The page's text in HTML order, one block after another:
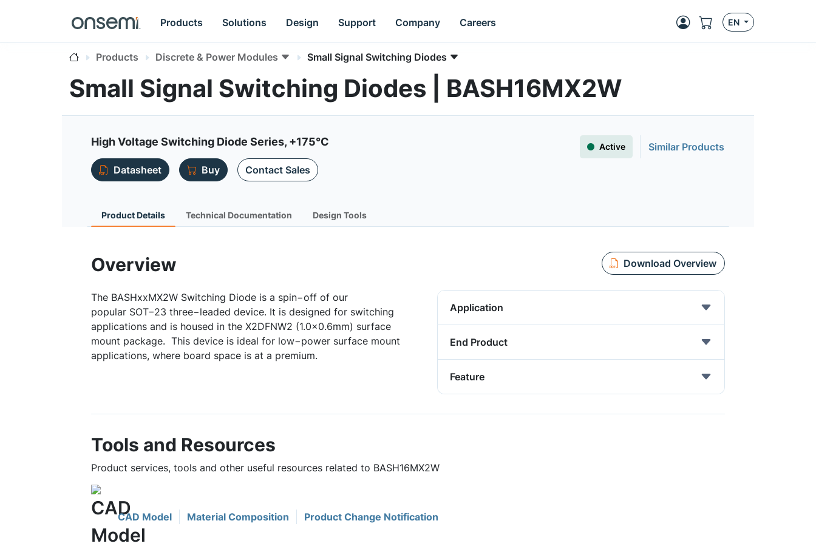
Products Solutions Design Support Company Careers EN
Products Discrete & Power Modules Small Signal Switching Diodes
Small Signal Switching Diodes | BASH16MX2W
High Voltage Switching Diode Series, +175°C Active
Similar Products
Datasheet
Buy Contact Sales
Product Details Technical Documentation Design Tools
Overview Download Overview
The BASHxxMX2W Switching Diode is a spin−off of our
popular SOT−23 three−leaded device. It is designed for switching
applications and is housed in the X2DFNW2 (1.0x0.6mm) surface
mount package. This device is ideal for low−power surface mount
applications, where board space is at a premium.
Application
End Product
Feature
Tools and Resources
Product services, tools and other useful resources related to BASH16MX2W
CAD Model Material Composition Product Change Notification